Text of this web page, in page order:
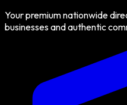
Your premium nationwide
businesses and authentic